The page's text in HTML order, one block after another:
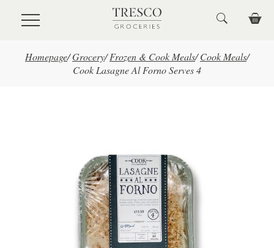
Skip to main content
Homepage/Grocery/ Frozen & Cook Meals/ Cook Meals/
Cook Lasagne Al Forno Serves 4